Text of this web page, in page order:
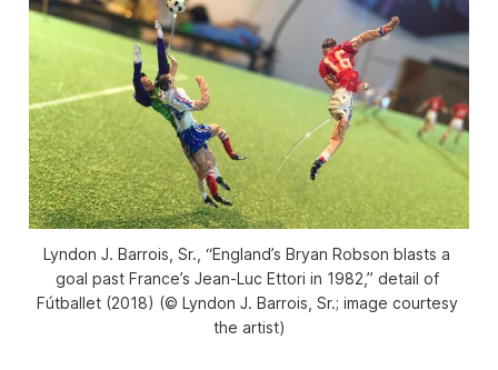
Lyndon J. Barrois, Sr., “England’s Bryan Robson blasts a
goal past France’s Jean-Luc Ettori in 1982,” detail of
Fútballet (2018) (© Lyndon J. Barrois, Sr.; image courtesy
the artist)